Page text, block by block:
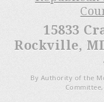
15833
Rockville,
By Authority of the